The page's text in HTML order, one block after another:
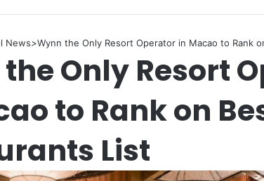
News>Wynn the Only Resort Operator in Macao to Rank
Only Resort
to Rank on
List